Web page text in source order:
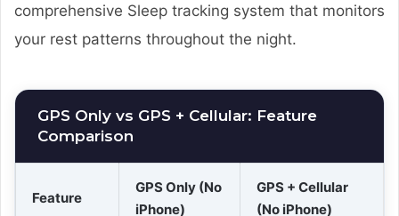
comprehensive Sleep tracking system that monitors
your rest patterns throughout the night.
GPS Only vs GPS + Cellular: Feature
Comparison
Feature
GPS Only (No
iPhone)
GPS + Cellular
(No iPhone)